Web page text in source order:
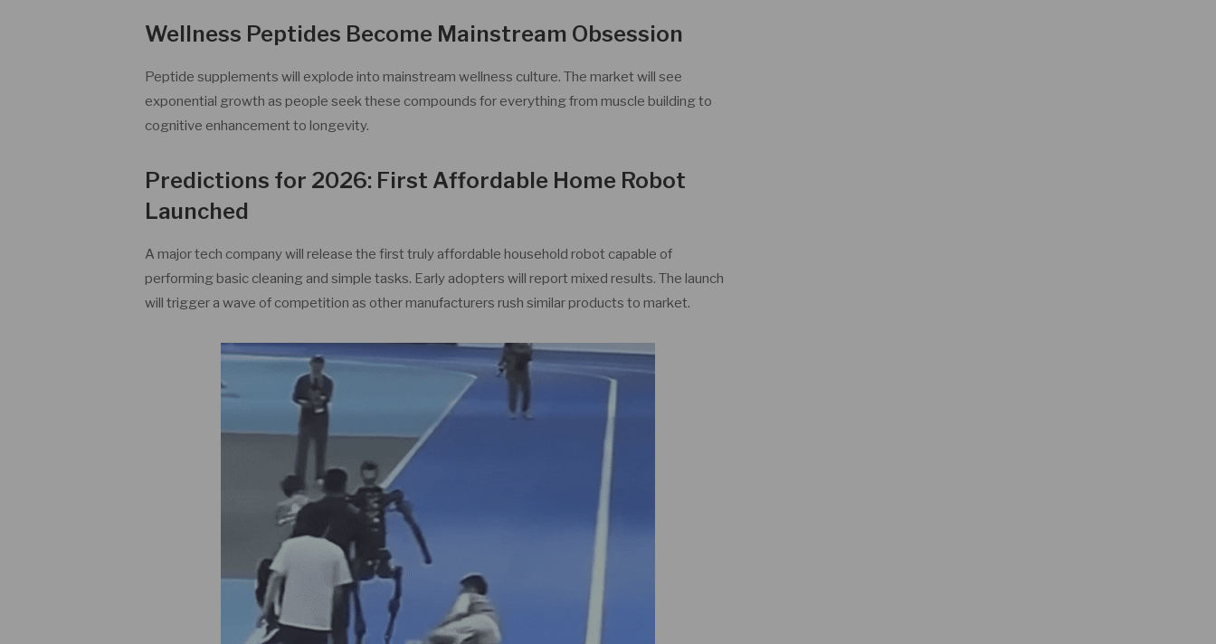
Wellness Peptides Become Mainstream Obsession
Peptide supplements will explode into mainstream wellness culture. The market will see
exponential growth as people seek these compounds for everything from muscle building to
cognitive enhancement to longevity.
Predictions for 2026: First Affordable Home Robot
Launched
A major tech company will release the first truly affordable household robot capable of
performing basic cleaning and simple tasks. Early adopters will report mixed results. The launch
will trigger a wave of competition as other manufacturers rush similar products to market.